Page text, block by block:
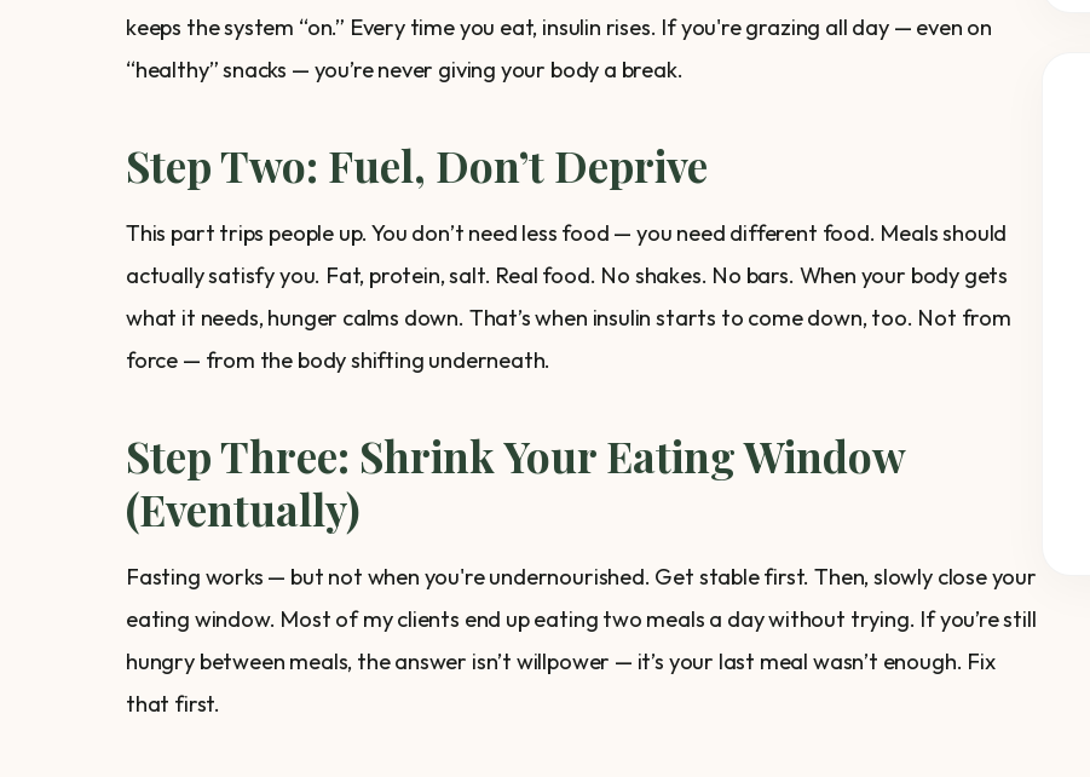
keeps the system “on.” Every time you eat, insulin rises. If you're grazing all day — even on
“healthy” snacks — you’re never giving your body a break.
Step Two: Fuel, Don’t Deprive
This part trips people up. You don’t need less food — you need different food. Meals should
actually satisfy you. Fat, protein, salt. Real food. No shakes. No bars. When your body gets
what it needs, hunger calms down. That’s when insulin starts to come down, too. Not from
force — from the body shifting underneath.
Step Three: Shrink Your Eating Window
(Eventually)
Fasting works — but not when you're undernourished. Get stable first. Then, slowly close your
eating window. Most of my clients end up eating two meals a day without trying. If you’re still
hungry between meals, the answer isn’t willpower — it’s your last meal wasn’t enough. Fix
that first.